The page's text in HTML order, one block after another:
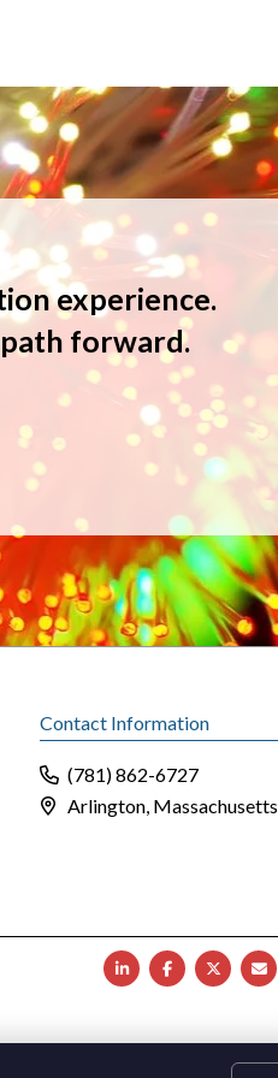
experience.
forward.
Contact Information
(781) 862-6727
Arlington, Massachusetts